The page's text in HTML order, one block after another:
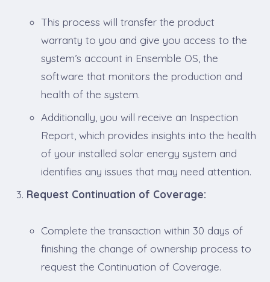
This process will transfer the product
warranty to you and give you access to the
system’s account in Ensemble OS, the
software that monitors the production and
health of the system.
Additionally, you will receive an Inspection
Report, which provides insights into the health
of your installed solar energy system and
identifies any issues that may need attention.
Request Continuation of Coverage:
Complete the transaction within 30 days of
finishing the change of ownership process to
request the Continuation of Coverage.